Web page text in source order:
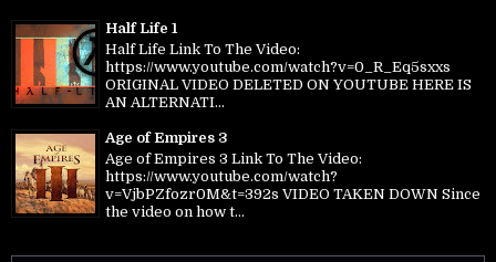
Half Life 1
Half Life Link To The Video:
https://www.youtube.com/watch?v=0_R_Eq5sxxs
ORIGINAL VIDEO DELETED ON YOUTUBE HERE IS
AN ALTERNATI...
Age of Empires 3
Age of Empires 3 Link To The Video:
https://www.youtube.com/watch?
v=VjbPZfozr0M&t=392s VIDEO TAKEN DOWN Since
the video on how t...